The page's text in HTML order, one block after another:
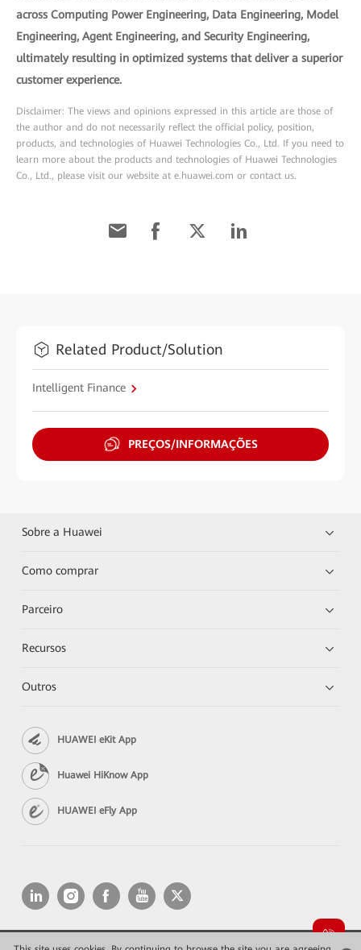
across Computing Power Engineering, Data Engineering, Model
Engineering, Agent Engineering, and Security Engineering,
ultimately resulting in optimized systems that deliver a superior
customer experience.
Disclaimer: The views and opinions expressed in this article are those of
the author and do not necessarily reflect the official policy, position,
products, and technologies of Huawei Technologies Co., Ltd. If you need to
learn more about the products and technologies of Huawei Technologies
Co., Ltd., please visit our website at e.huawei.com or contact us.
Related Product/Solution
Intelligent Finance
PREÇOS/INFORMAÇÕES
Sobre a Huawei
Como comprar
Parceiro
Recursos
Outros
HUAWEI eKit App
Huawei HiKnow App
HUAWEI eFly App